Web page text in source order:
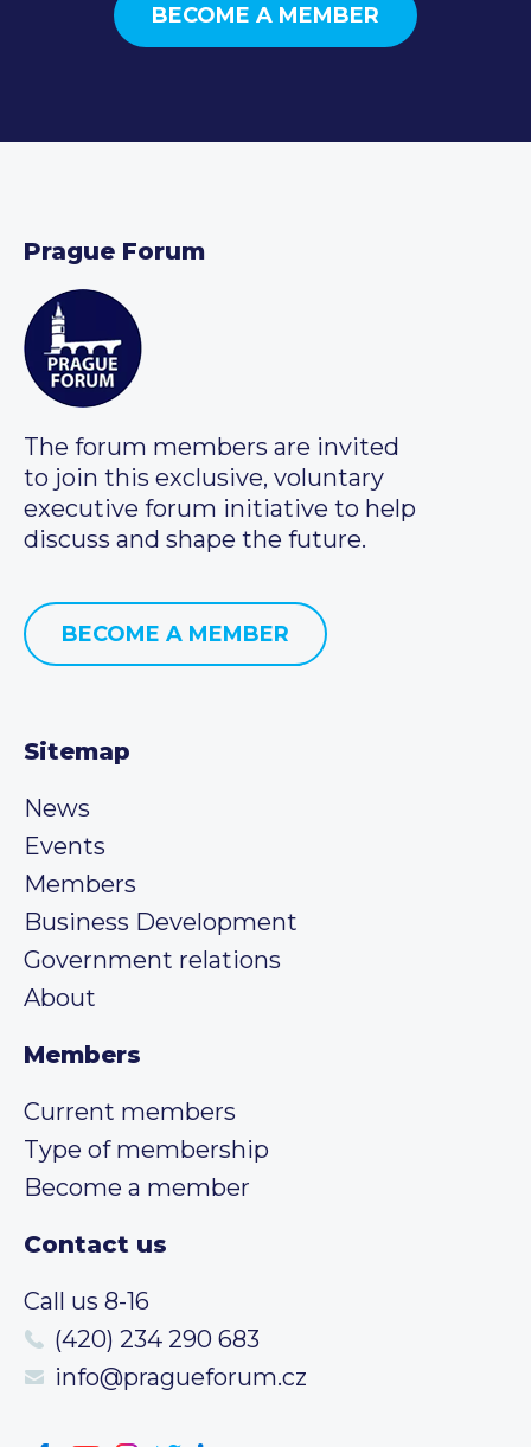
BECOME A MEMBER
Prague Forum
The forum members are invited
to join this exclusive, voluntary
executive forum initiative to help
discuss and shape the future.
BECOME A MEMBER
Sitemap
News
Events
Members
Business Development
Government relations
About
Members
Current members
Type of membership
Become a member
Contact us
Call us 8-16
(420) 234 290 683
info@pragueforum.cz